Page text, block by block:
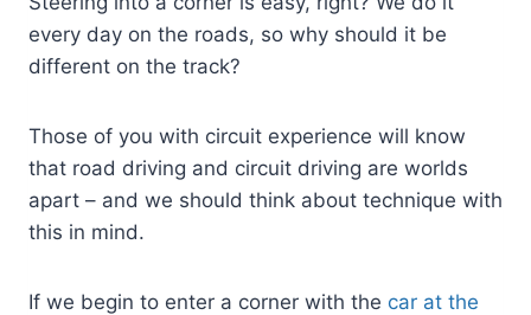
every day on the roads, so why should it be
different on the track?
Those of you with circuit experience will know
that road driving and circuit driving are worlds
apart – and we should think about technique with
this in mind.
If we begin to enter a corner with the car at the